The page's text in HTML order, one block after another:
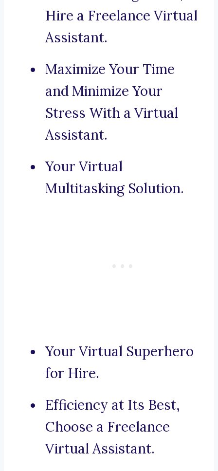
Hire a Freelance Virtual
Assistant.
Maximize Your Time
and Minimize Your
Stress With a Virtual
Assistant.
Your Virtual
Multitasking Solution.
Your Virtual Superhero
for Hire.
Efficiency at Its Best,
Choose a Freelance
Virtual Assistant.